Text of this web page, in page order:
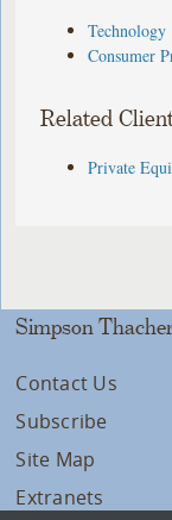
Technology
Consumer
Related
Private
Simpson
Contact Us
Subscribe
Site Map
Extranets